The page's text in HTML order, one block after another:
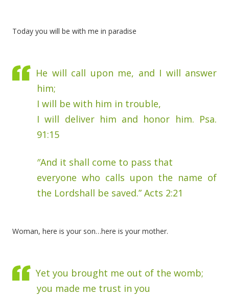
Today you will be with me in paradise
He will call upon me, and I will answer
him;
I will be with him in trouble,
I will deliver him and honor him. Psa.
91:15
″And it shall come to pass that
everyone who calls upon the name of
the Lordshall be saved.” Acts 2:21
Woman, here is your son…here is your mother.
Yet you brought me out of the womb;
you made me trust in you